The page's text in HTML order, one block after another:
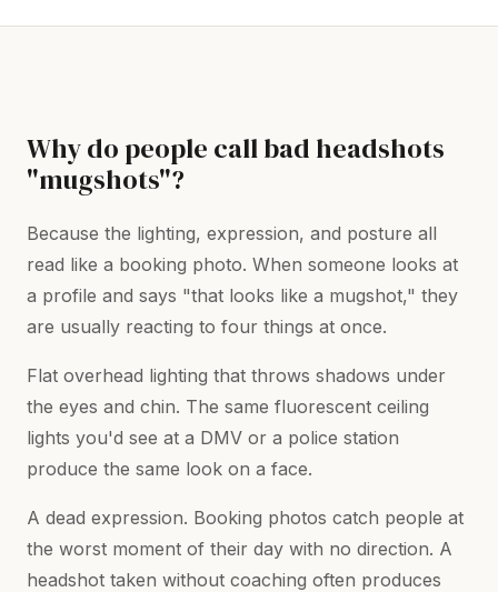
Why do people call bad headshots
"mugshots"?
Because the lighting, expression, and posture all
read like a booking photo. When someone looks at
a profile and says "that looks like a mugshot," they
are usually reacting to four things at once.
Flat overhead lighting that throws shadows under
the eyes and chin. The same fluorescent ceiling
lights you'd see at a DMV or a police station
produce the same look on a face.
A dead expression. Booking photos catch people at
the worst moment of their day with no direction. A
headshot taken without coaching often produces